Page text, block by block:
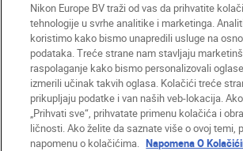
Unlock
creativity
Nikon Europe BV traži od vas da prihvatite
tehnologije u svrhe analitike i marketinga.
koristimo kako bismo unapredili usluge na
podataka. Treće strane nam stavljaju
raspolaganje kako bismo personalizovali
izmerili učinak takvih oglasa. Kolačići treće
prikupljaju podatke i van naših veb-lokacija.
„Prihvati sve“, prihvatate primenu kolačića i
ličnosti. Ako želite da saznate više o ovoj temi,
napomenu o kolačićima. Napomena O